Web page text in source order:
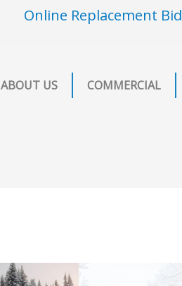
Online Replacement Bid
ABOUT US COMMERCIAL